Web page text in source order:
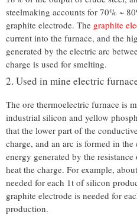
steelmaking accounts for 70% ~
graphite electrode. The graphite
current into the furnace, and the
generated by the electric arc
charge is used for smelting.
2. Used in mine electric
The ore thermoelectric furnace is
industrial silicon and yellow
that the lower part of the
charge, and an arc is formed in the
energy generated by the
heat the charge. For example,
needed for each 1t of silicon
graphite electrode is needed for
production.